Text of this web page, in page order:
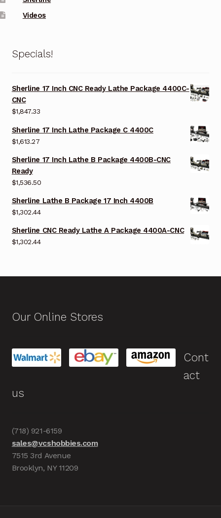
Videos
Specials!
Sherline 17 Inch CNC Ready Lathe Package 4400C-
CNC
$1,847.33
Sherline 17 Inch Lathe Package C 4400C
$1,613.27
Sherline 17 Inch Lathe B Package 4400B-CNC
Ready
$1,536.50
Sherline Lathe B Package 17 Inch 4400B
$1,302.44
Sherline CNC Ready Lathe A Package 4400A-CNC
$1,302.44
Our Online Stores
Cont
act
us
(718) 921-6159
sales@vcshobbies.com
7515 3rd Avenue
Brooklyn, NY 11209